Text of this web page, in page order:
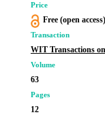
Price
Free (open access)
Transaction
WIT Transactions
Volume
63
Pages
12